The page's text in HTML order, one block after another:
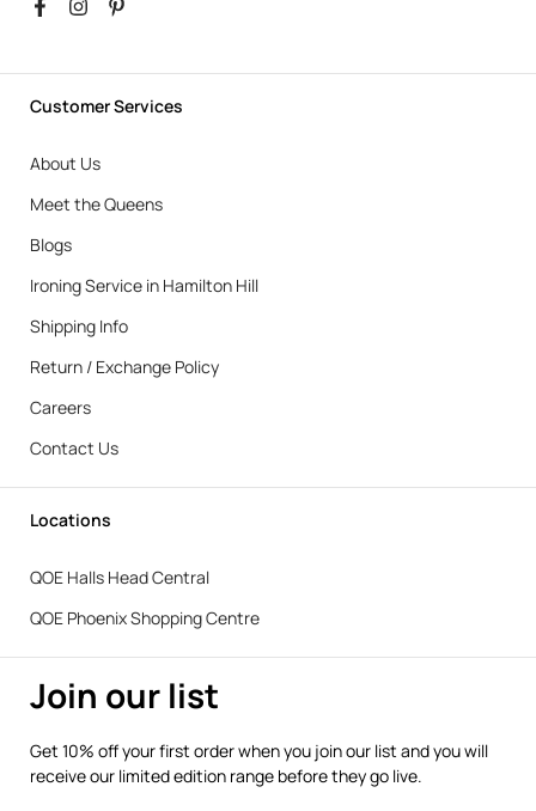
Customer Services
About Us
Meet the Queens
Blogs
Ironing Service in Hamilton Hill
Shipping Info
Return / Exchange Policy
Careers
Contact Us
Locations
QOE Halls Head Central
QOE Phoenix Shopping Centre
Join our list
Get 10% off your first order when you join our list and you will
receive our limited edition range before they go live.